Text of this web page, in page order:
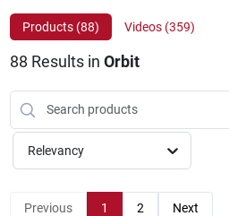
Store Information
Products (88) Videos (359)
88 Results in Orbit
Relevancy
Previous 1 2 Next